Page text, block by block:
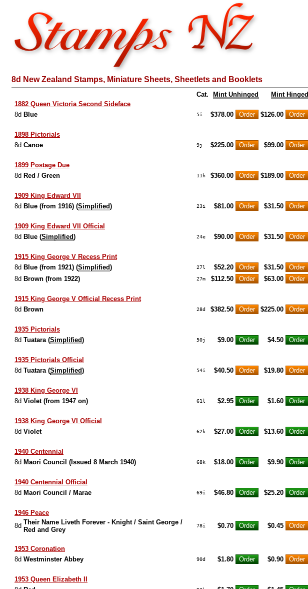
8d New Zealand Stamps, Miniature Sheets, Sheetlets and Booklets
Cat. Mint Unhinged Mint Hinged
1882 Queen Victoria Second Sideface
8d Blue 5i $378.00 $126.00
1898 Pictorials
8d Canoe 9j $225.00 $99.00
1899 Postage Due
8d Red / Green 11h $360.00 $189.00
1909 King Edward VII
8d Blue (from 1916) (Simplified) 23i $81.00 $31.50
1909 King Edward VII Official
8d Blue (Simplified) 24e $90.00 $31.50
1915 King George V Recess Print
8d Blue (from 1921) (Simplified) 27l $52.20 $31.50
8d Brown (from 1922) 27m $112.50 $63.00
1915 King George V Official Recess Print
8d Brown 28d $382.50 $225.00
1935 Pictorials
8d Tuatara (Simplified) 50j $9.00 $4.50
1935 Pictorials Official
8d Tuatara (Simplified) 54i $40.50 $19.80
1938 King George VI
8d Violet (from 1947 on) 61l $2.95 $1.60
1938 King George VI Official
8d Violet 62k $27.00 $13.60
1940 Centennial
8d Maori Council (Issued 8 March 1940) 68k $18.00 $9.90
1940 Centennial Official
8d Maori Council / Marae 69i $46.80 $25.20
1946 Peace
8d Their Name Liveth Forever - Knight / Saint George /
Red and Grey
78i $0.70 $0.45
1953 Coronation
8d Westminster Abbey 90d $1.80 $0.90
1953 Queen Elizabeth II